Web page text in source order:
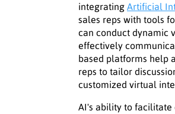
integrating Artificial
sales reps with tools
can conduct dynamic
effectively
based platforms help
reps to tailor
customized virtual
AI's ability to facilitate